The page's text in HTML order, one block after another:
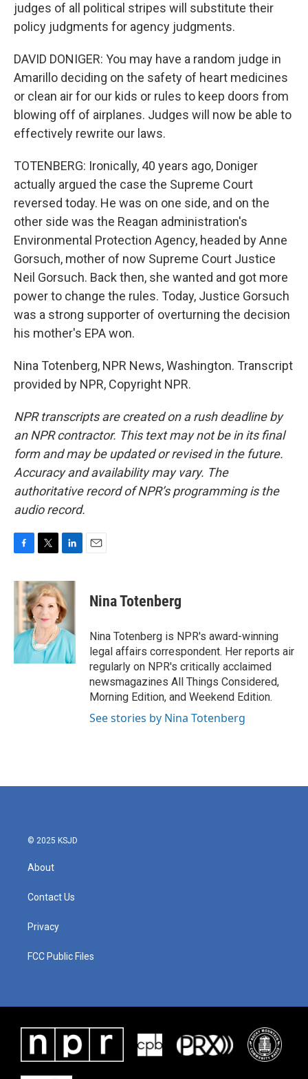
judges of all political stripes will substitute their
policy judgments for agency judgments.
DAVID DONIGER: You may have a random judge in
Amarillo deciding on the safety of heart medicines
or clean air for our kids or rules to keep doors from
blowing off of airplanes. Judges will now be able to
effectively rewrite our laws.
TOTENBERG: Ironically, 40 years ago, Doniger
actually argued the case the Supreme Court
reversed today. He was on one side, and on the
other side was the Reagan administration's
Environmental Protection Agency, headed by Anne
Gorsuch, mother of now Supreme Court Justice
Neil Gorsuch. Back then, she wanted and got more
power to change the rules. Today, Justice Gorsuch
was a strong supporter of overturning the decision
his mother's EPA won.
Nina Totenberg, NPR News, Washington. Transcript
provided by NPR, Copyright NPR.
NPR transcripts are created on a rush deadline by
an NPR contractor. This text may not be in its final
form and may be updated or revised in the future.
Accuracy and availability may vary. The
authoritative record of NPR’s programming is the
audio record.
c
e
b
o
k
i
t
t
e
r
n
k
e
d
I
n
Nina Totenberg
Nina Totenberg is NPR's award-winning
legal affairs correspondent. Her reports air
regularly on NPR's critically acclaimed
newsmagazines All Things Considered,
Morning Edition, and Weekend Edition.
See stories by Nina Totenberg
© 2025 KSJD
About
Contact Us
Privacy
FCC Public Files